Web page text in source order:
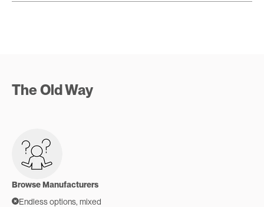
The Old Way
Browse Manufacturers
Endless options, mixed